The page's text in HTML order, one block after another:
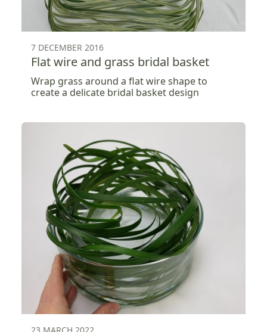
7 DECEMBER 2016
Flat wire and grass bridal basket
Wrap grass around a flat wire shape to
create a delicate bridal basket design